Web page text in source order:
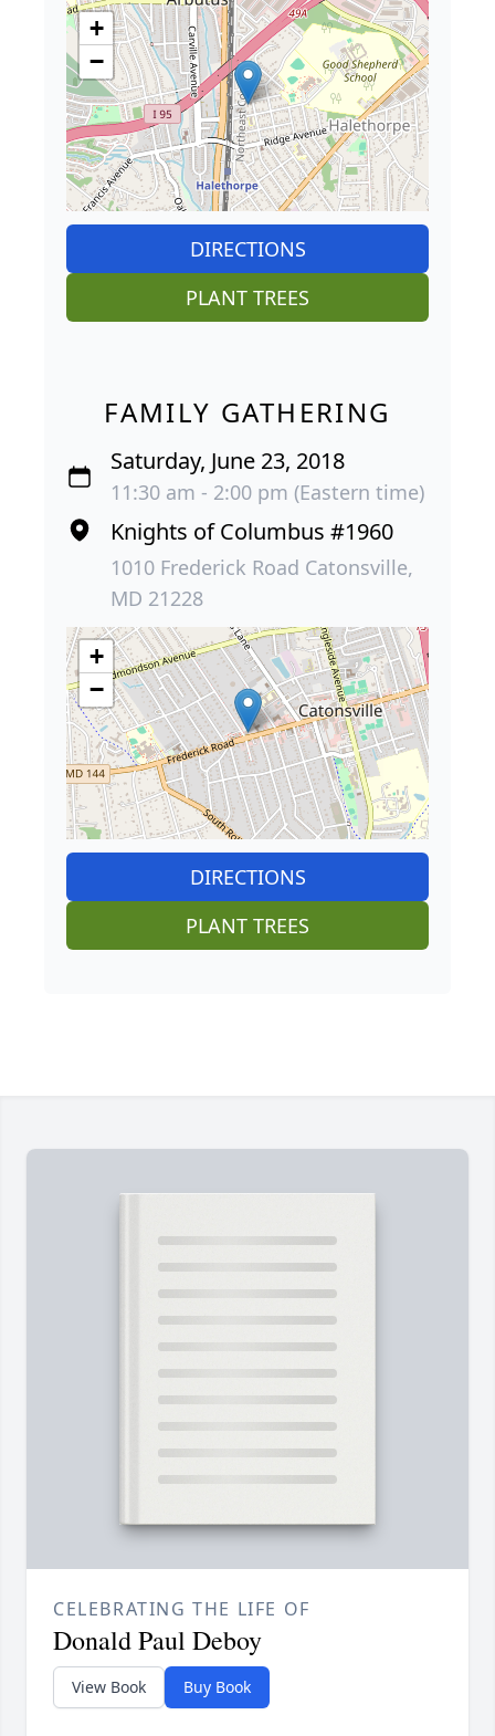
+
−
DIRECTIONS
PLANT TREES
FAMILY GATHERING
Saturday, June 23, 2018
11:30 am - 2:00 pm (Eastern time)
Knights of Columbus #1960
1010 Frederick Road Catonsville,
MD 21228
+
−
DIRECTIONS
PLANT TREES
CELEBRATING THE LIFE OF
Donald Paul Deboy
View Book Buy Book